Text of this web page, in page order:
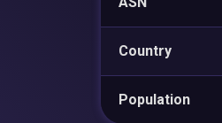
Country
Population